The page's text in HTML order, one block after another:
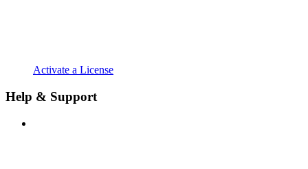
Activate a License
Help & Support